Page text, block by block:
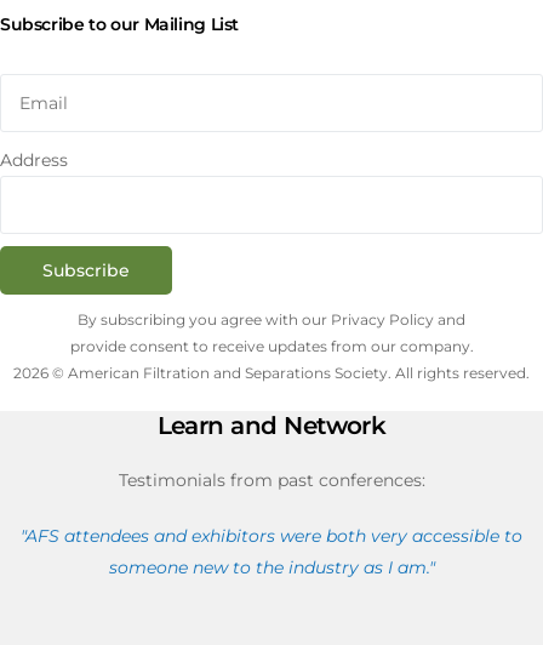
Subscribe to our Mailing List
Address
Subscribe
By subscribing you agree with our Privacy Policy and
provide consent to receive updates from our company.
2026 © American Filtration and Separations Society. All rights reserved.
Learn and Network
Testimonials from past conferences:
"AFS attendees and exhibitors were both very accessible to
someone new to the industry as I am."